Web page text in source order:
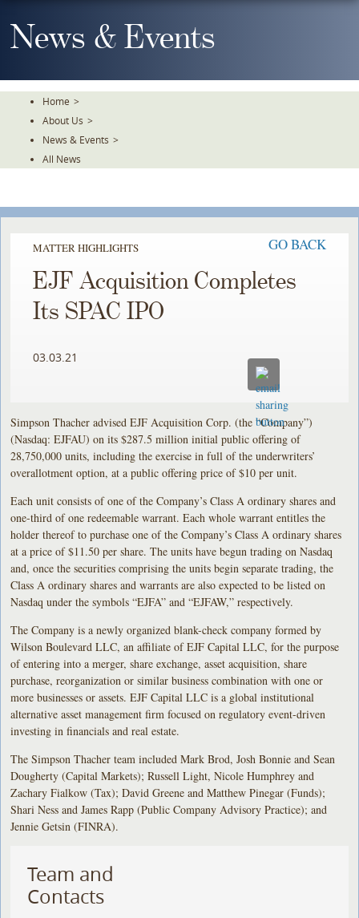
To
TheNews & Events
Home >
About Us >
News & Events >
All News
MATTER HIGHLIGHTS GO BACK
EJF Acquisition Completes
Its SPAC IPO
03.03.21
Simpson Thacher advised EJF Acquisition Corp. (the “Company”)
(Nasdaq: EJFAU) on its $287.5 million initial public offering of
28,750,000 units, including the exercise in full of the underwriters’
overallotment option, at a public offering price of $10 per unit.
Each unit consists of one of the Company’s Class A ordinary shares and
one-third of one redeemable warrant. Each whole warrant entitles the
holder thereof to purchase one of the Company’s Class A ordinary shares
at a price of $11.50 per share. The units have begun trading on Nasdaq
and, once the securities comprising the units begin separate trading, the
Class A ordinary shares and warrants are also expected to be listed on
Nasdaq under the symbols “EJFA” and “EJFAW,” respectively.
The Company is a newly organized blank-check company formed by
Wilson Boulevard LLC, an affiliate of EJF Capital LLC, for the purpose
of entering into a merger, share exchange, asset acquisition, share
purchase, reorganization or similar business combination with one or
more businesses or assets. EJF Capital LLC is a global institutional
alternative asset management firm focused on regulatory event-driven
investing in financials and real estate.
The Simpson Thacher team included Mark Brod, Josh Bonnie and Sean
Dougherty (Capital Markets); Russell Light, Nicole Humphrey and
Zachary Fialkow (Tax); David Greene and Matthew Pinegar (Funds);
Shari Ness and James Rapp (Public Company Advisory Practice); and
Jennie Getsin (FINRA).
Team and
Contacts